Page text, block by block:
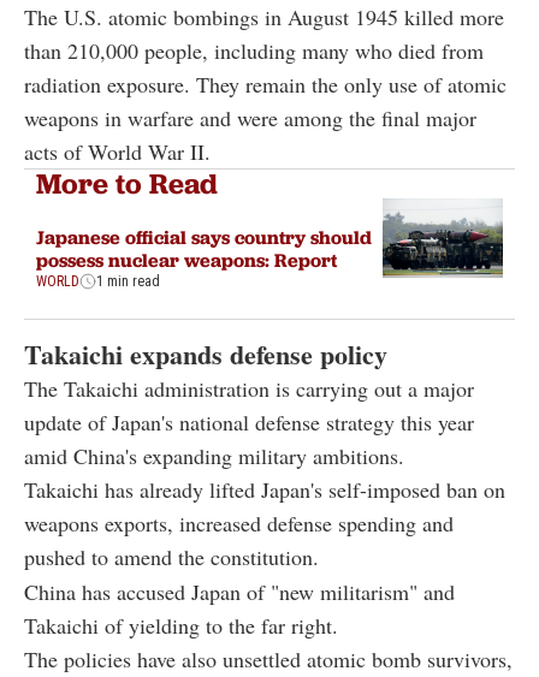
The U.S. atomic bombings in August 1945 killed more
than 210,000 people, including many who died from
radiation exposure. They remain the only use of atomic
weapons in warfare and were among the final major
acts of World War II.
More to Read
Japanese official says country should
possess nuclear weapons: Report
WORLD 1 min read
Takaichi expands defense policy
The Takaichi administration is carrying out a major
update of Japan's national defense strategy this year
amid China's expanding military ambitions.
Takaichi has already lifted Japan's self-imposed ban on
weapons exports, increased defense spending and
pushed to amend the constitution.
China has accused Japan of "new militarism" and
Takaichi of yielding to the far right.
The policies have also unsettled atomic bomb survivors,